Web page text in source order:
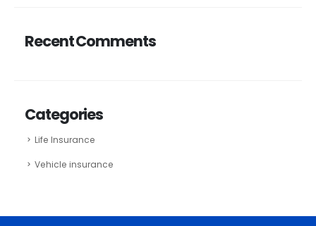
Recent Comments
Categories
Life Insurance
Vehicle insurance